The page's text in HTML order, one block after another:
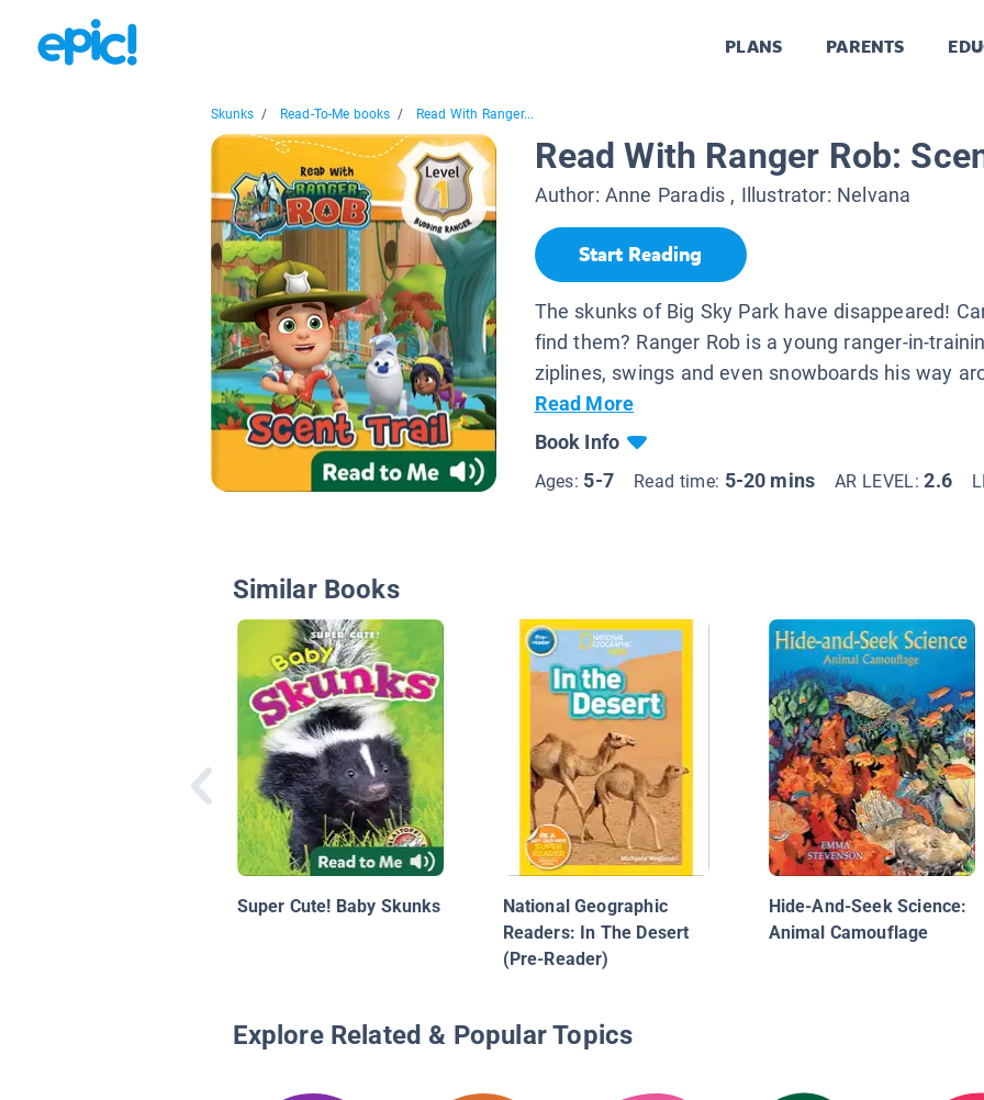
PLANS PARENTS
Skunks / Read-To-Me books / Read With Ranger...
Read With Ranger Rob:
Author: Anne Paradis , Illustrator: Nelvana
Start Reading
The skunks of Big Sky Park have disappeared!
find them? Ranger Rob is a young ranger-in-
ziplines, swings and even snowboards his way
Read More
Book Info
Ages: 5-7 Read time: 5-20 mins AR LEVEL:2.6
Similar Books
Super Cute! Baby Skunks
National Geographic
Readers: In The Desert
(Pre-Reader)
Hide-And-Seek Science:
Animal Camouflage
Explore Related & Popular Topics